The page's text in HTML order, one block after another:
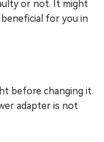
or not. It might
for you in
before changing it.
adapter is not